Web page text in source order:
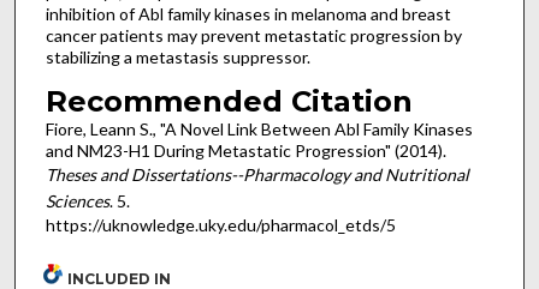
inhibition of Abl family kinases in melanoma and breast
cancer patients may prevent metastatic progression by
stabilizing a metastasis suppressor.
Recommended Citation
Fiore, Leann S., "A Novel Link Between Abl Family Kinases
and NM23-H1 During Metastatic Progression" (2014).
Theses and Dissertations--Pharmacology and Nutritional
Sciences. 5.
https://uknowledge.uky.edu/pharmacol_etds/5
INCLUDED IN